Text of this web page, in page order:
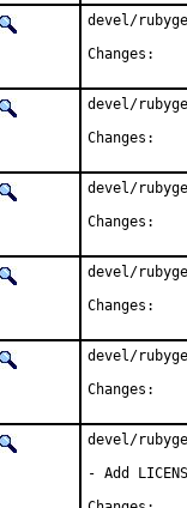
devel/
devel/
devel/
devel/
devel/
devel/
- Add